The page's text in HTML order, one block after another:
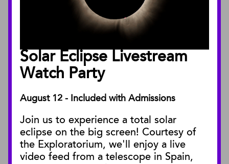
Solar Eclipse Livestream
Watch Party
August 12 - Included with Admissions
Join us to experience a total solar
eclipse on the big screen! Courtesy of
the Exploratorium, we'll enjoy a live
video feed from a telescope in Spain,
About the Museum
Annual Reports
Facility Rentals
PUBLICATIONS
Blog
Press Releases
SBnature Journal